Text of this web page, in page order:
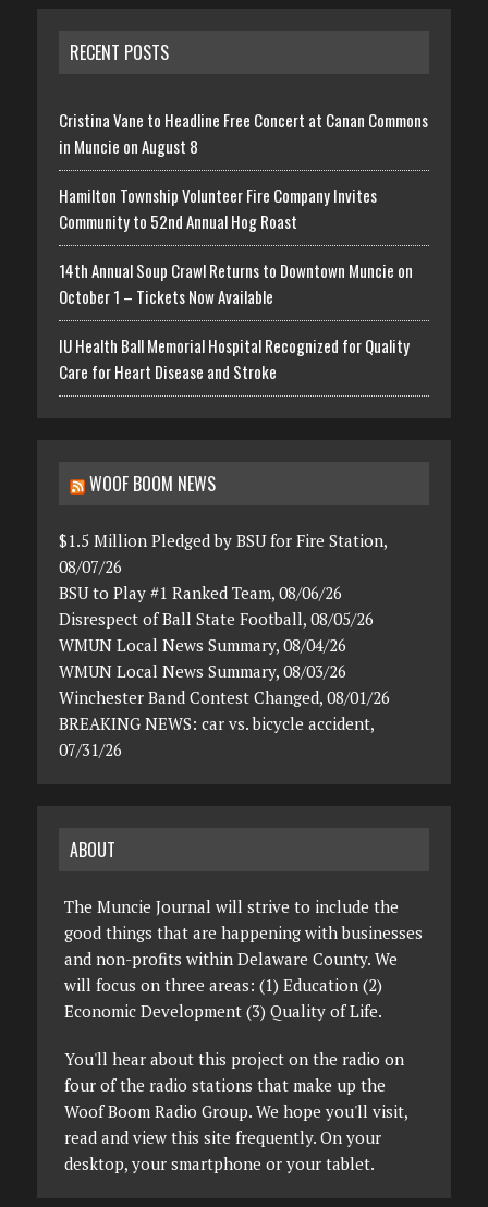
RECENT POSTS
Cristina Vane to Headline Free Concert at Canan Commons
in Muncie on August 8
Hamilton Township Volunteer Fire Company Invites
Community to 52nd Annual Hog Roast
14th Annual Soup Crawl Returns to Downtown Muncie on
October 1 – Tickets Now Available
IU Health Ball Memorial Hospital Recognized for Quality
Care for Heart Disease and Stroke
WOOF BOOM NEWS
$1.5 Million Pledged by BSU for Fire Station,
08/07/26
BSU to Play #1 Ranked Team, 08/06/26
Disrespect of Ball State Football, 08/05/26
WMUN Local News Summary, 08/04/26
WMUN Local News Summary, 08/03/26
Winchester Band Contest Changed, 08/01/26
BREAKING NEWS: car vs. bicycle accident,
07/31/26
ABOUT
The Muncie Journal will strive to include the
good things that are happening with businesses
and non-profits within Delaware County. We
will focus on three areas: (1) Education (2)
Economic Development (3) Quality of Life.
You'll hear about this project on the radio on
four of the radio stations that make up the
Woof Boom Radio Group. We hope you'll visit,
read and view this site frequently. On your
desktop, your smartphone or your tablet.